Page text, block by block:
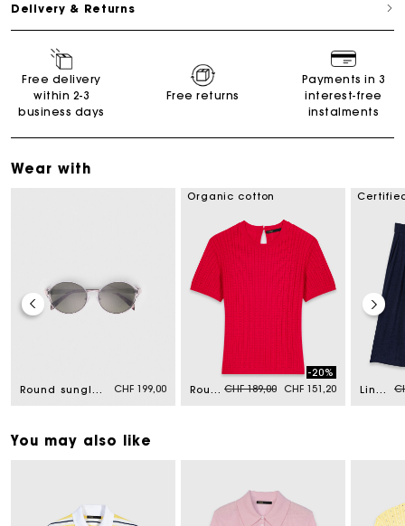
Delivery & Returns
Free delivery
within 2-3
business days
Free returns
Payments in 3
interest-free
instalments
Wear with
Round sunglasses CHF 199,00
Organic cotton
Round-neck jumper Price reduced from
CHF 189,00to
-20%
CHF 151,20
Linen-blend Bermuda shorts
You may also like